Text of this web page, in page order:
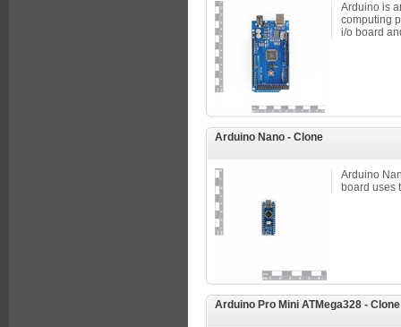
Arduino is
computing
i/o board
Arduino Nano - Clone
Arduino
board uses
Arduino Pro Mini ATMega328 -